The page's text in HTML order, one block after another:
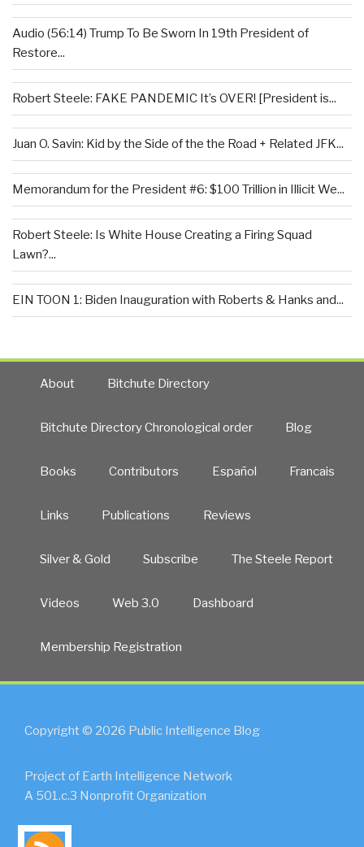
Audio (56:14) Trump To Be Sworn In 19th President of
Restore...
Robert Steele: FAKE PANDEMIC It’s OVER! [President is...
Juan O. Savin: Kid by the Side of the the Road + Related JFK...
Memorandum for the President #6: $100 Trillion in Illicit We...
Robert Steele: Is White House Creating a Firing Squad
Lawn?...
EIN TOON 1: Biden Inauguration with Roberts & Hanks and...
About Bitchute Directory
Bitchute Directory Chronological order Blog
Books Contributors Español Francais
Links Publications Reviews
Silver & Gold Subscribe The Steele Report
Videos Web 3.0 Dashboard
Membership Registration
Copyright © 2026 Public Intelligence Blog
Project of Earth Intelligence Network
A 501.c.3 Nonprofit Organization